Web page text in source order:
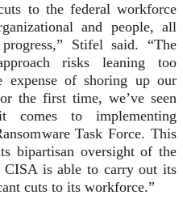
to the federal workforce
and people, all
Stifel said. “The
risks leaning too
expense of shoring up our
the first time, we’ve seen
comes to implementing
Task Force. This
bipartisan oversight of the
CISA is able to carry out its
cuts to its workforce.”